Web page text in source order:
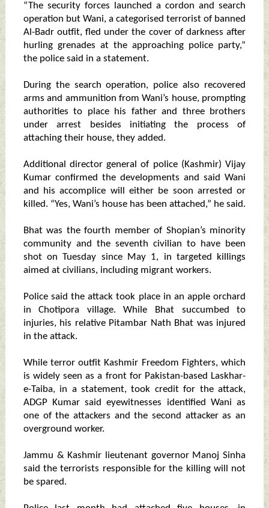
“The security forces launched a cordon and search
operation but Wani, a categorised terrorist of banned
Al-Badr outfit, fled under the cover of darkness after
hurling grenades at the approaching police party,”
the police said in a statement.
During the search operation, police also recovered
arms and ammunition from Wani’s house, prompting
authorities to place his father and three brothers
under arrest besides initiating the process of
attaching their house, they added.
Additional director general of police (Kashmir) Vijay
Kumar confirmed the developments and said Wani
and his accomplice will either be soon arrested or
killed. “Yes, Wani’s house has been attached,” he said.
Bhat was the fourth member of Shopian’s minority
community and the seventh civilian to have been
shot on Tuesday since May 1, in targeted killings
aimed at civilians, including migrant workers.
Police said the attack took place in an apple orchard
in Chotipora village. While Bhat succumbed to
injuries, his relative Pitambar Nath Bhat was injured
in the attack.
While terror outfit Kashmir Freedom Fighters, which
is widely seen as a front for Pakistan-based Laskhar-
e-Taiba, in a statement, took credit for the attack,
ADGP Kumar said eyewitnesses identified Wani as
one of the attackers and the second attacker as an
overground worker.
Jammu & Kashmir lieutenant governor Manoj Sinha
said the terrorists responsible for the killing will not
be spared.